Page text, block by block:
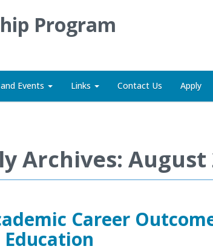
Program
Events Links Contact Us Apply
Archives: August
Career
Education